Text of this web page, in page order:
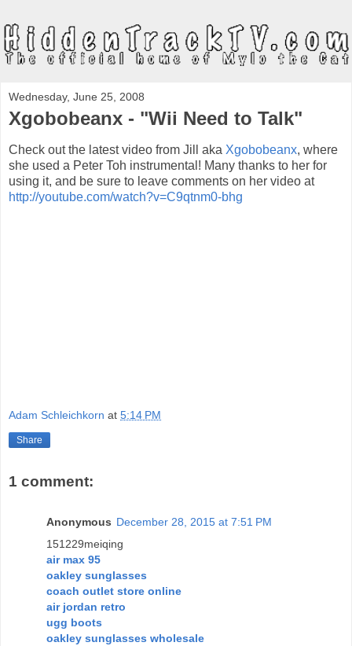
Wednesday, June 25, 2008
Xgobobeanx - "Wii Need to Talk"
Check out the latest video from Jill aka Xgobobeanx, where
she used a Peter Toh instrumental! Many thanks to her for
using it, and be sure to leave comments on her video at
http://youtube.com/watch?v=C9qtnm0-bhg
Adam Schleichkorn at 5:14 PM
Share
1 comment:
Anonymous December 28, 2015 at 7:51 PM
151229meiqing
air max 95
oakley sunglasses
coach outlet store online
air jordan retro
ugg boots
oakley sunglasses wholesale